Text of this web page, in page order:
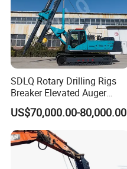
SDLQ Rotary Drilling Rigs
Breaker Elevated Auger
Piling Hydraulic Top
Hammer Rock Drill DTH
Table Borehole 20m
Borehole Machine Mining
Equipment Pile Driver
US$70,000.00-80,000.00